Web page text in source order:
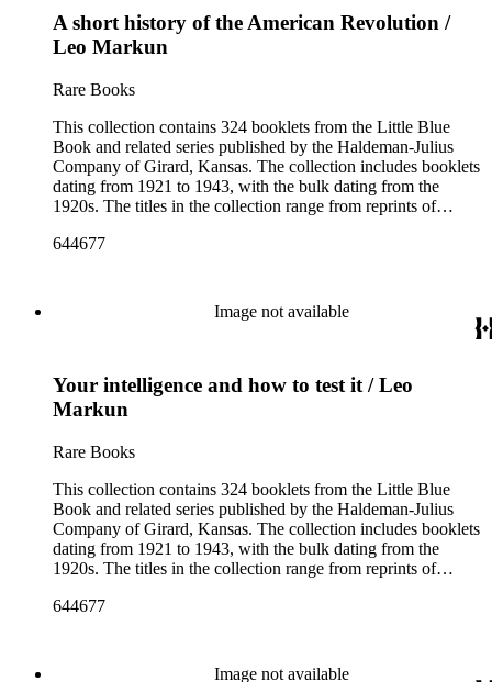
identified as part of the "Little Blue Book" series on the front
cover, but there are some titles from the Five cent pocket
and the Pocket series.
A short history of the American Revolution /
Leo Markun
Rare Books
This collection contains 324 booklets from the Little Blue
Book and related series published by the Haldeman-Julius
Company of Girard, Kansas. The collection includes booklets
dating from 1921 to 1943, with the bulk dating from the
1920s. The titles in the collection range from reprints of
William Shakespeare, and Ralph Waldo Emerson to
and the booklets often focus on topics such as free thought,
philosophy, religion, evolution, natural history, biographies of
identified as part of the "Little Blue Book" series on the front
cover, but there are some titles from the Five cent pocket
and the Pocket series.
644677
Image not available
Your intelligence and how to test it / Leo
Markun
Rare Books
This collection contains 324 booklets from the Little Blue
Book and related series published by the Haldeman-Julius
Company of Girard, Kansas. The collection includes booklets
dating from 1921 to 1943, with the bulk dating from the
1920s. The titles in the collection range from reprints of
William Shakespeare, and Ralph Waldo Emerson to
and the booklets often focus on topics such as free thought,
644677
Image not available